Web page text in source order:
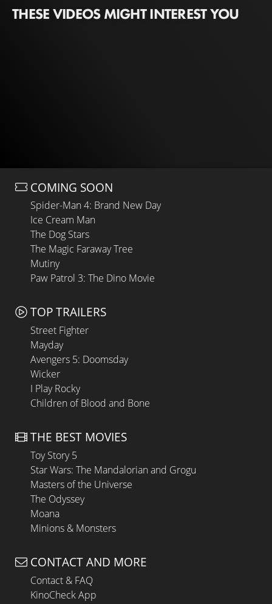
THESE VIDEOS MIGHT INTEREST YOU
COMING SOON
Spider-Man 4: Brand New Day
Ice Cream Man
The Dog Stars
The Magic Faraway Tree
Mutiny
Paw Patrol 3: The Dino Movie
TOP TRAILERS
Street Fighter
Mayday
Avengers 5: Doomsday
Wicker
I Play Rocky
Children of Blood and Bone
THE BEST MOVIES
Toy Story 5
Star Wars: The Mandalorian and Grogu
Masters of the Universe
The Odyssey
Moana
Minions & Monsters
CONTACT AND MORE
Contact & FAQ
KinoCheck App